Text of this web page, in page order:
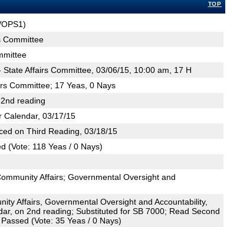
TOP
Committee
Affairs Committee, 03/06/15, 10:00 am, 17 H
Committee; 17 Yeas, 0 Nays
reading
Calendar, 03/17/15
on Third Reading, 03/18/15
(Vote: 118 Yeas / 0 Nays)
Affairs; Governmental Oversight and
Affairs, Governmental Oversight and Accountability,
on 2nd reading; Substituted for SB 7000; Read Second
(Vote: 35 Yeas / 0 Nays)